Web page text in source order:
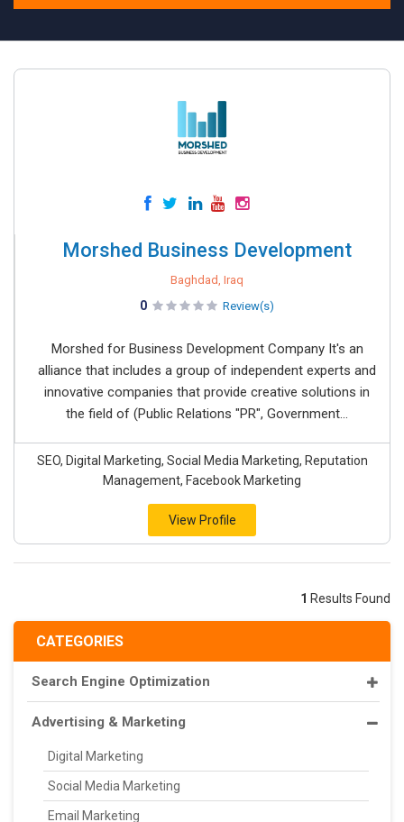
CATEGORIES
Search Engine Optimization
Advertising & Marketing
Digital Marketing
Social Media Marketing
Email Marketing
Morshed Business Development
Baghdad, Iraq
0 Review(s)
Morshed for Business Development Company It's an
alliance that includes a group of independent experts and
innovative companies that provide creative solutions in
the field of (Public Relations "PR", Government...
SEO, Digital Marketing, Social Media Marketing, Reputation
Management, Facebook Marketing
View Profile
1 Results Found